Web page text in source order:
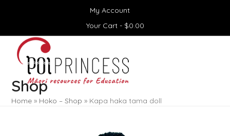
My Account
Your Cart - $0.00
Open
mobile
menu
Close
mobile
menu
Shop
Home » Hoko – Shop » Kapa haka tama doll